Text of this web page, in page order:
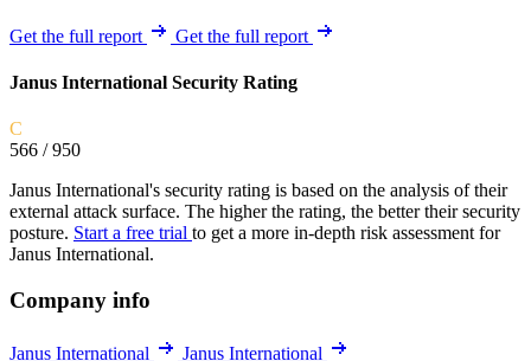
Get the full report Get the full report
Janus International Security Rating
C
566 / 950
Janus International's security rating is based on the analysis of their
external attack surface. The higher the rating, the better their security
posture. Start a free trial to get a more in-depth risk assessment for
Janus International.
Company info
Janus International
Janus International